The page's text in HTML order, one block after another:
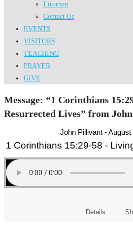
Location
Contact Us
EVENTS
VISITORS
TEACHING
PRAYER
GIVE
Message: “1 Corinthians
Resurrected Lives” from
John Pillivant - August
1 Corinthians 15:29-58 -
Details